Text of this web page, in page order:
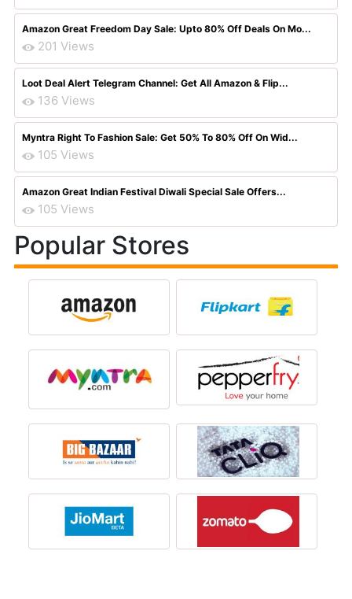
Amazon Great Freedom Day Sale: Upto 80% Off Deals On Mo...
201 Views
Loot Deal Alert Telegram Channel: Get All Amazon & Flip...
136 Views
Myntra Right To Fashion Sale: Get 50% To 80% Off On Wid...
105 Views
Amazon Great Indian Festival Diwali Special Sale Offers...
105 Views
Popular Stores